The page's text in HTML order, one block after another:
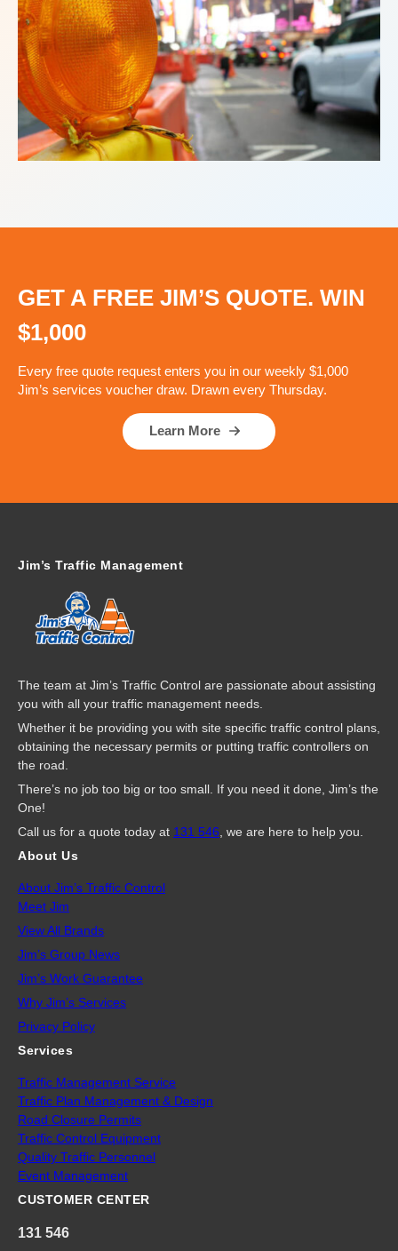
GET A FREE JIM’S QUOTE. WIN
$1,000
Every free quote request enters you in our weekly $1,000
Jim’s services voucher draw. Drawn every Thursday.
Learn More
Jim’s Traffic Management
The team at Jim’s Traffic Control are passionate about assisting
you with all your traffic management needs.
Whether it be providing you with site specific traffic control plans,
obtaining the necessary permits or putting traffic controllers on
the road.
There’s no job too big or too small. If you need it done, Jim’s the
One!
Call us for a quote today at 131 546 , we are here to help you.
About Us
About Jim’s Traffic Control
Meet Jim
View All Brands
Jim’s Group News
Jim’s Work Guarantee
Why Jim’s Services
Privacy Policy
Services
Traffic Management Service
Traffic Plan Management & Design
Road Closure Permits
Traffic Control Equipment
Quality Traffic Personnel
Event Management
CUSTOMER CENTER
131 546